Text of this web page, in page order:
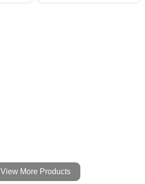
View More Products